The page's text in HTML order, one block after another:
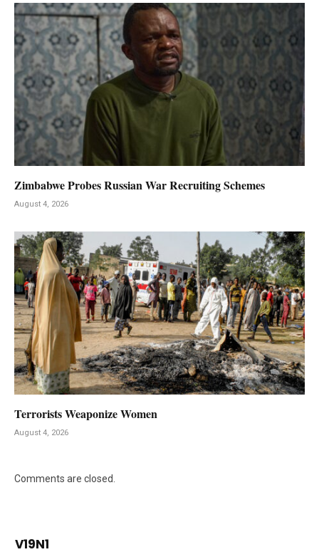
Zimbabwe Probes Russian War Recruiting Schemes
August 4, 2026
Terrorists Weaponize Women
August 4, 2026
Comments are closed.
V19N1